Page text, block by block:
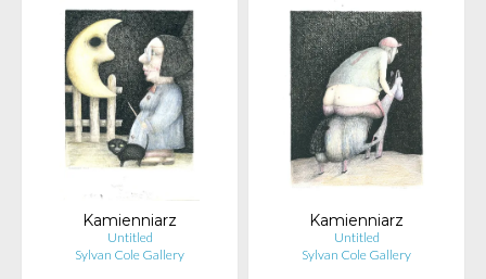
Kamienniarz
Untitled
Sylvan Cole Gallery
Kamienniarz
Untitled
Sylvan Cole Gallery